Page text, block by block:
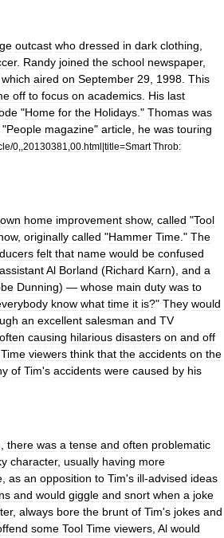
outcast who dressed in dark clothing
. Randy joined the school newspaper,
which aired on September 29 1998 This
off to focus on academics His last
"Home for the Holidays ." Thomas was
"People magazine" article he was touring
/0 20130381 00 html|title=Smart Throb:
own home improvement show, called "Tool
, originally called "Hammer Time ." The
felt that name would be confused
assistantAl Borland (Richard Karn), and a
Dunning) — whose main duty was to
know what time it is?" They would
an excellent salesman and TV
often causing hilarious disasters on and off
Time viewers think that the accidents on the
of Tim's accidents were caused by his
there was a tense and often problematic
character, usually having more
as an opposition to Tim's ill-advised ideas
and would giggle and snort when a joke
, always bore the brunt of Tim's jokes and
some Tool Time viewers Al would